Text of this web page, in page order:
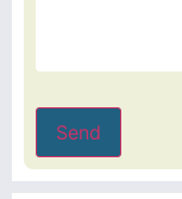
Send